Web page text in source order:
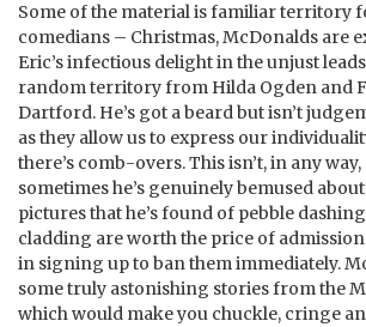
Some of the material is familiar territory
comedians – Christmas, McDonalds are
Eric’s infectious delight in the unjust
random territory from Hilda Ogden and
Dartford. He’s got a beard but isn’t
as they allow us to express our
there’s comb-overs. This isn’t, in any
sometimes he’s genuinely bemused
pictures that he’s found of pebble
cladding are worth the price of
in signing up to ban them immediately.
some truly astonishing stories from the
which would make you chuckle, cringe